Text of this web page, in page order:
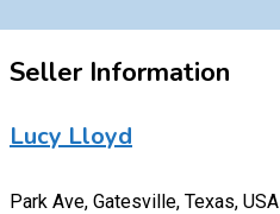
Seller Information
Lucy Lloyd
Park Ave, Gatesville, Texas, USA